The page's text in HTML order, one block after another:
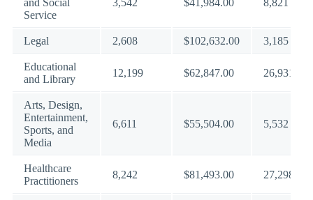
and Social
Service
3,542 $41,984.00 8,821
Legal 2,608 $102,632.00 3,185
Educational
and Library
12,199 $62,847.00 26,931
Arts, Design,
Entertainment,
Sports, and
Media
6,611 $55,504.00 5,532
Healthcare
Practitioners
8,242 $81,493.00 27,298